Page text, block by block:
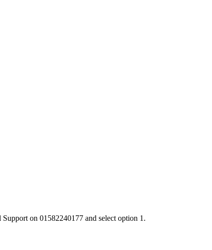
on 01582240177 and select option 1.